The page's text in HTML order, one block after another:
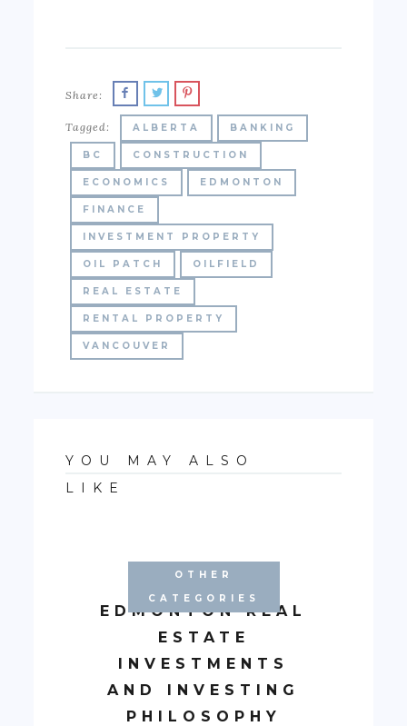
Share:
Tagged: ALBERTA BANKING
BC CONSTRUCTION
ECONOMICS EDMONTON
FINANCE
INVESTMENT PROPERTY
OIL PATCH OILFIELD
REAL ESTATE
RENTAL PROPERTY
VANCOUVER
YOU MAY ALSO
LIKE
OTHER
CATEGORIES
EDMONTON REAL
ESTATE
INVESTMENTS
AND INVESTING
PHILOSOPHY